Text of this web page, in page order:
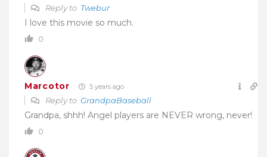
Reply to Twebur
I love this movie so much.
0
Marcotor 5 years ago
Reply to GrandpaBaseball
Grandpa, shhh! Angel players are NEVER wrong, never!
0